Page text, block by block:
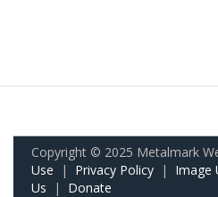
Copyright © 2025 Metalmark
Use | Privacy Policy | Image
Us | Donate